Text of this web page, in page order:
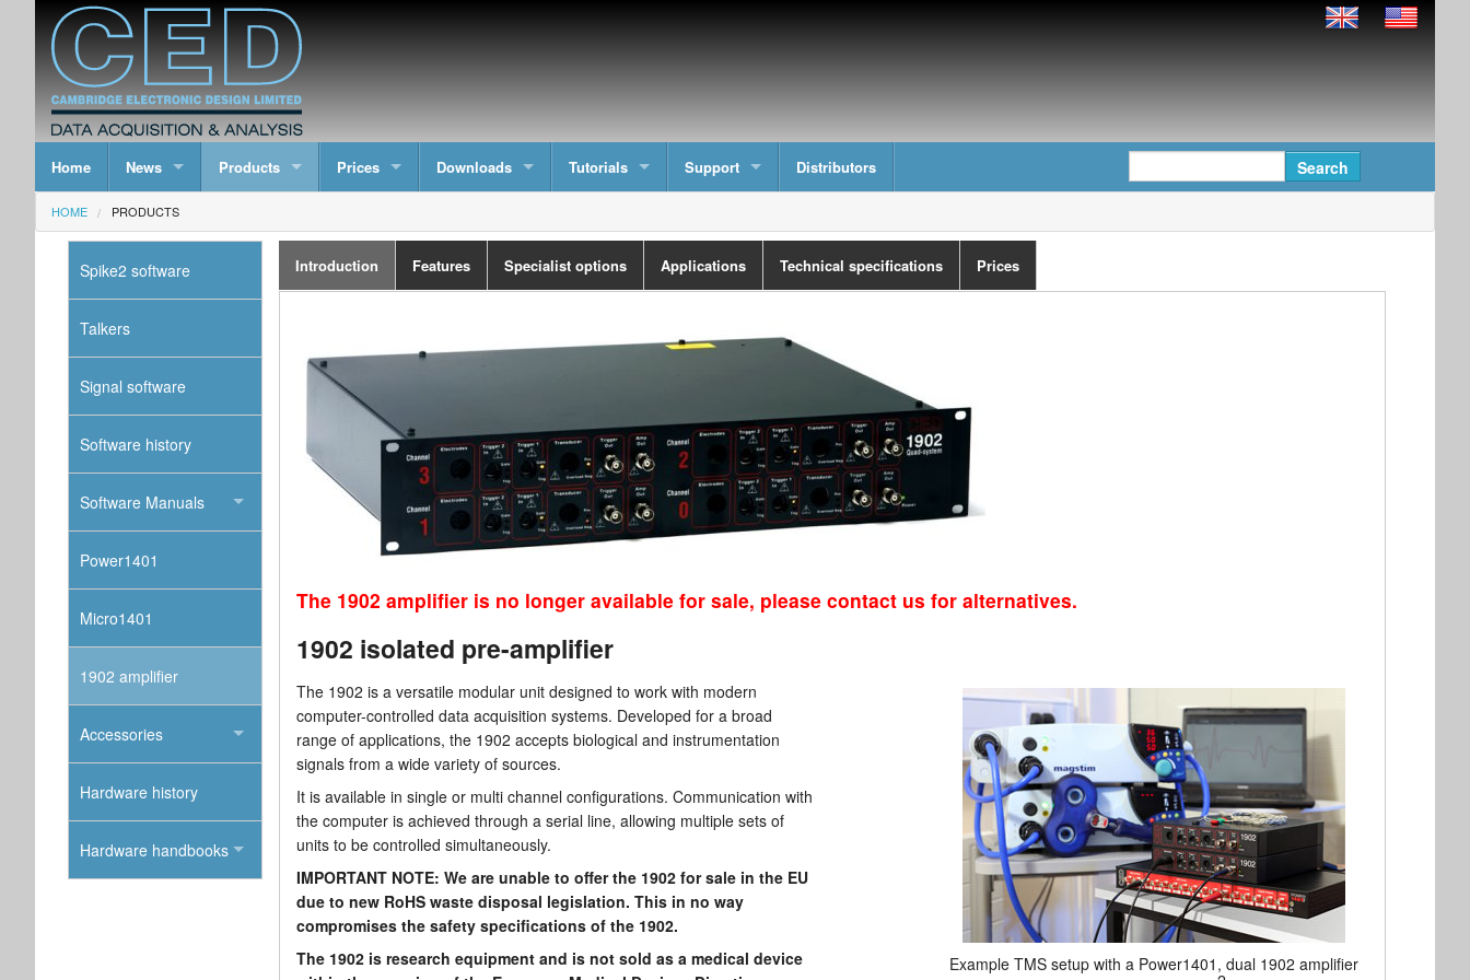
Home News Products Prices Downloads Tutorials Support Distributors
HOME PRODUCTS
Introduction Features Specialist options Applications Technical specifications Prices
The 1902 amplifier is no longer available for sale, please contact us for alternatives.
1902 isolated pre-amplifier
The 1902 is a versatile modular unit designed to work with modern
computer-controlled data acquisition systems. Developed for a broad
range of applications, the 1902 accepts biological and instrumentation
signals from a wide variety of sources.
It is available in single or multi channel configurations. Communication with
the computer is achieved through a serial line, allowing multiple sets of
units to be controlled simultaneously.
IMPORTANT NOTE: We are unable to offer the 1902 for sale in the EU
due to new RoHS waste disposal legislation. This in no way
compromises the safety specifications of the 1902.
The 1902 is research equipment and is not sold as a medical device
Example TMS setup with a Power1401, dual 1902 amplifier
Spike2 software
Talkers
Signal software
Software history
Software Manuals
Power1401
Micro1401
1902 amplifier
Accessories
Hardware history
Hardware handbooks